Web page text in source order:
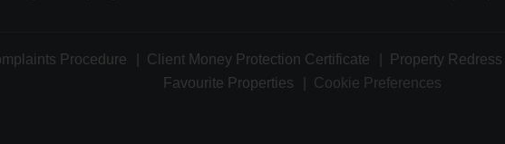
Procedure Client Money Protection Certificate
Property
Favourite Properties
Cookie Preferences